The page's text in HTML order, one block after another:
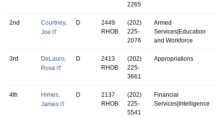
2265
2nd
Courtney,
Joe
D
2449
RHOB
(202)
225-
2076
Armed
Services|Education
and Workforce
3rd
DeLauro,
Rosa
D
2413
RHOB
(202)
225-
3661
Appropriations
4th
Himes,
James
D
2137
RHOB
(202)
225-
5541
Financial
Services|Intelligence